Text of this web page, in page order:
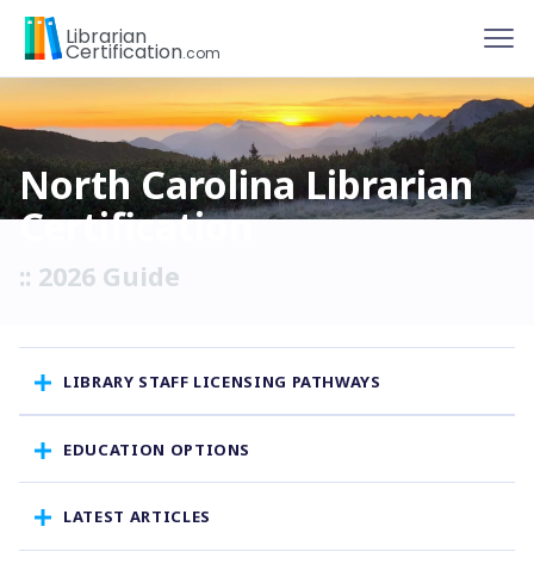
Librarian
Certification.com
North Carolina Librarian
Certification
:: 2026 Guide
LIBRARY STAFF LICENSING PATHWAYS
EDUCATION OPTIONS
LATEST ARTICLES